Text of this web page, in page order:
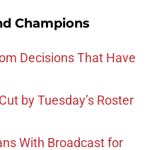
Champions
Decisions That Have
by Tuesday’s Roster
With Broadcast for